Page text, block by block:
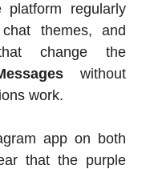
platform regularly
themes, and
change the
without
work.
app on both
that the purple